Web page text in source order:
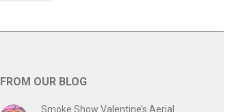
FROM OUR BLOG
Smoke Show Valentine’s Aerial